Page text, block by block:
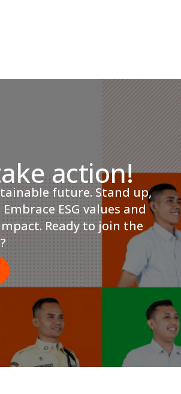
action!
future. Stand up,
ESG values and
Ready to join the